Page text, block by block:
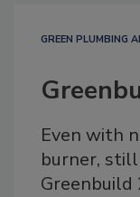
GREEN PLUMBING
Even with
burner,
Greenbuild